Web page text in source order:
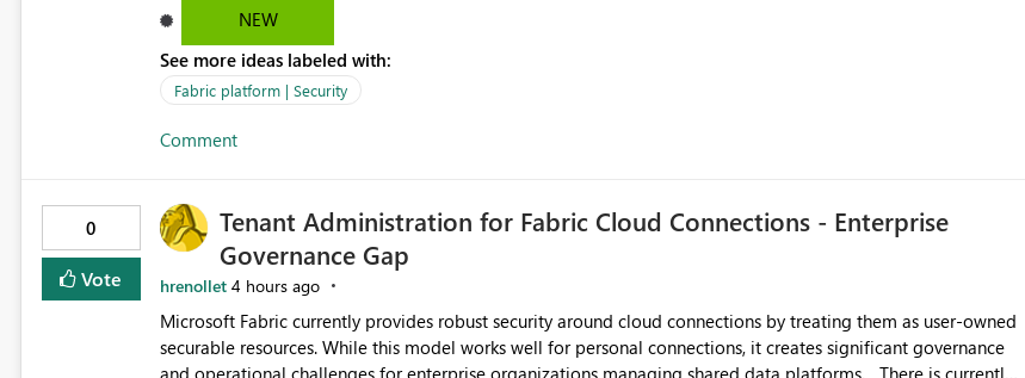
inconsistent connection configurations across Fabric workloads. Here are the details of what I already tried: I
created a Snowflake connection in Microsoft Fabric using Key Pair authentication. The connection is visible
under Manage Connections and I am the owner. The Dataflow Gen2 is in the same workspace and I am also
the owner of the Dataflow. However, when creating a Snowflake source in Dataflow Gen2, the existing
the existing Snowflake connection. The authentication method in Dataflow Gen2 is also set to Key Pair.
available in other Fabric workloads. Benefits: Accelerates customer onboarding and time-to-value by
enabling immediate reuse of existing Snowflake connections across Fabric workloads. Reduces administrative
overhead and configuration errors by eliminating duplicate connection creation and management. Improves
governance and consistency through centralized connection and credential management across Fabric
experiences.
NEW
See more ideas labeled with:
Fabric platform | Security
Comment
0
Vote
Tenant Administration for Fabric Cloud Connections - Enterprise
Governance Gap
hrenollet 4 hours ago
Microsoft Fabric currently provides robust security around cloud connections by treating them as user-owned
securable resources. While this model works well for personal connections, it creates significant governance